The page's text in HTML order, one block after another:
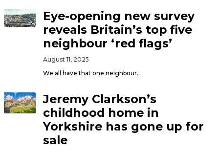
Eye-opening new survey
reveals Britain’s top five
neighbour ‘red flags’
August 11, 2025
We all have that one neighbour.
Jeremy Clarkson’s
childhood home in
Yorkshire has gone up for
sale